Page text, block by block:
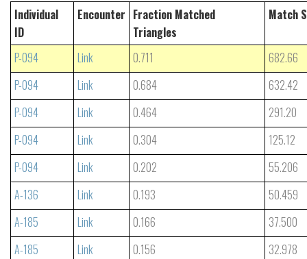
Individual
ID
Encounter Fraction Matched
Triangles
Match
P-094 Link 0.711
682.66
P-094
Link 0.684
632.42
P-094
Link 0.464
291.20
P-094
Link 0.304
125.12
P-094
Link 0.202
55.206
A-136
Link 0.193
50.459
A-185
Link 0.166
37.500
A-185
Link 0.156
32.978